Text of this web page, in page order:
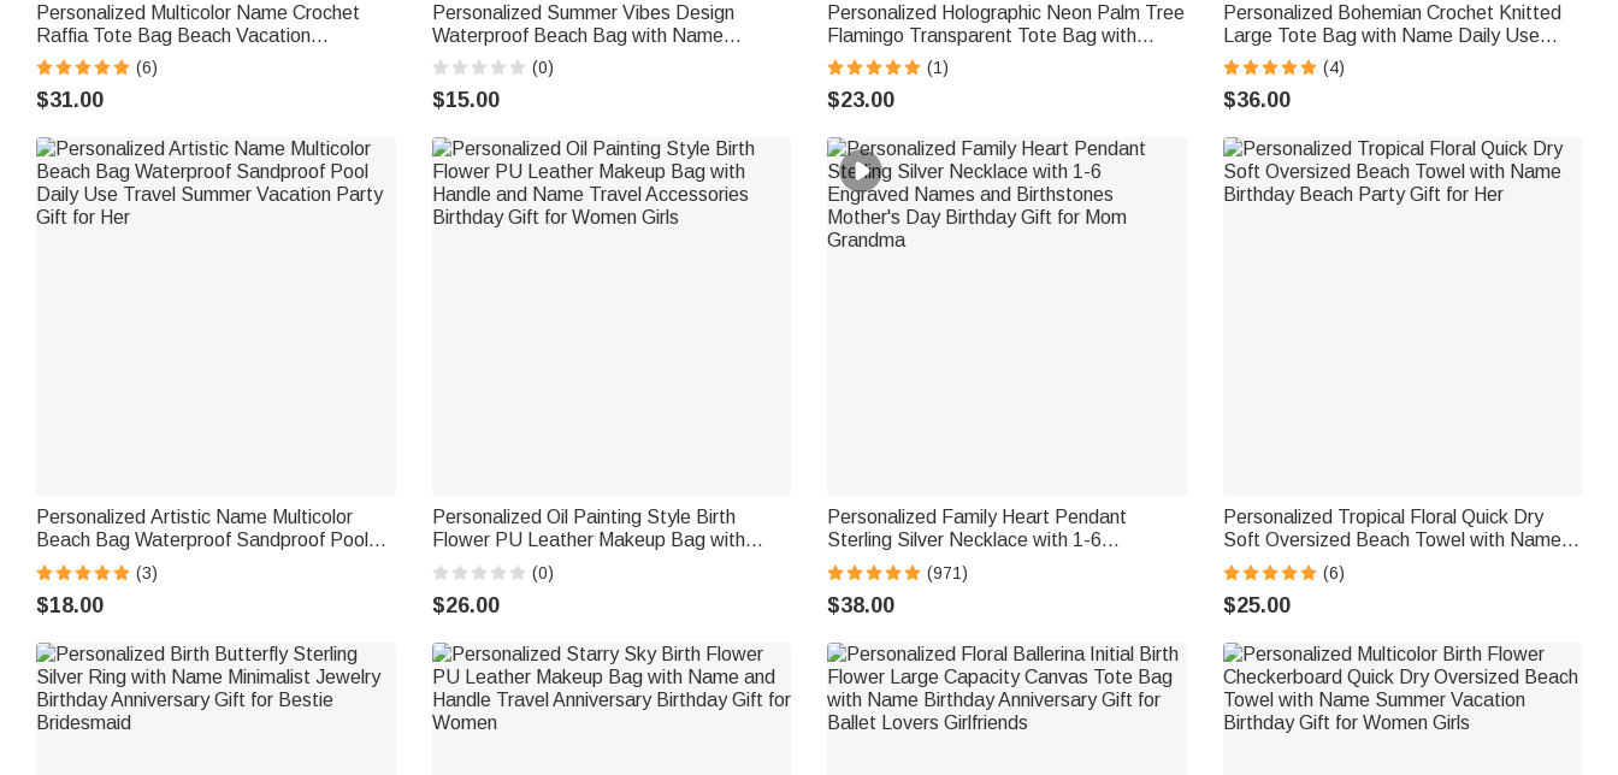
Personalized Multicolor Name Crochet
Raffia Tote Bag Beach Vacation
Bachelorette Party Birthday Gift for Her
(6)
$31.00
Personalized Summer Vibes Design
Waterproof Beach Bag with Name
Birthday Beach Party Gift for Her
(0)
$15.00
Personalized Holographic Neon Palm Tree
Flamingo Transparent Tote Bag with
Name and Text Travel Essential Beach
Party Birthday Gift for Woman Girl
(1)
$23.00
Personalized Bohemian Crochet Knitted
Large Tote Bag with Name Daily Use
Summer Beach Travel Accessory Birthday
Gift for Woman Girl Girlfriend
(4)
$36.00
Personalized Artistic Name Multicolor
Beach Bag Waterproof Sandproof Pool
Daily Use Travel Summer Vacation Party
Gift for Her
(3)
$18.00
Personalized Oil Painting Style Birth
Flower PU Leather Makeup Bag with
Handle and Name Travel Accessories
Birthday Gift for Women Girls
(0)
$26.00
Personalized Family Heart Pendant
Sterling Silver Necklace with 1-6
Engraved Names and Birthstones
Mother's Day Birthday Gift for Mom
Grandma
(971)
$38.00
Personalized Tropical Floral Quick Dry
Soft Oversized Beach Towel with Name
Birthday Beach Party Gift for Her
(6)
$25.00